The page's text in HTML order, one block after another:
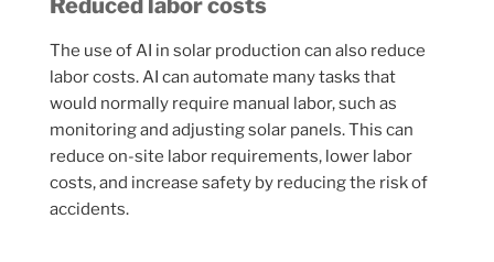
Reduced labor costs
The use of AI in solar production can also reduce
labor costs. AI can automate many tasks that
would normally require manual labor, such as
monitoring and adjusting solar panels. This can
reduce on-site labor requirements, lower labor
costs, and increase safety by reducing the risk of
accidents.